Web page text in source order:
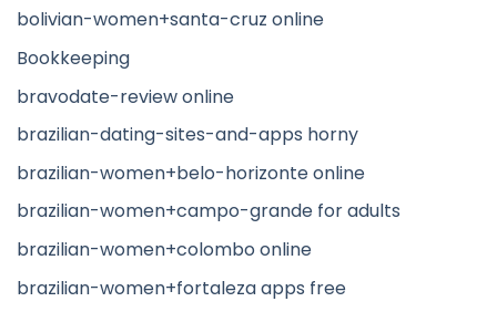
bolivian-women+santa-cruz online
Bookkeeping
bravodate-review online
brazilian-dating-sites-and-apps horny
brazilian-women+belo-horizonte online
brazilian-women+campo-grande for adults
brazilian-women+colombo online
brazilian-women+fortaleza apps free